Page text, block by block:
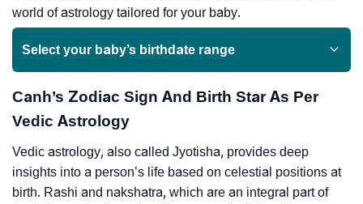
world of astrology tailored for your baby.
Select your baby’s birthdate range
Canh’s Zodiac Sign And Birth Star As Per
Vedic Astrology
Vedic astrology, also called Jyotisha, provides deep
insights into a person’s life based on celestial positions at
birth. Rashi and nakshatra, which are an integral part of